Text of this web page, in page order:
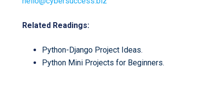
Related Readings:
Python-Django Project Ideas.
Python Mini Projects for Beginners.